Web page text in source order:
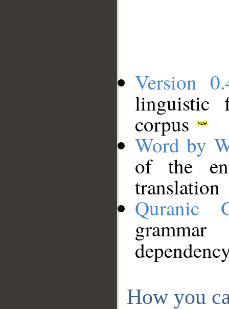
Version
linguistic
corpus
Word by
of the
translation
Quranic
How you